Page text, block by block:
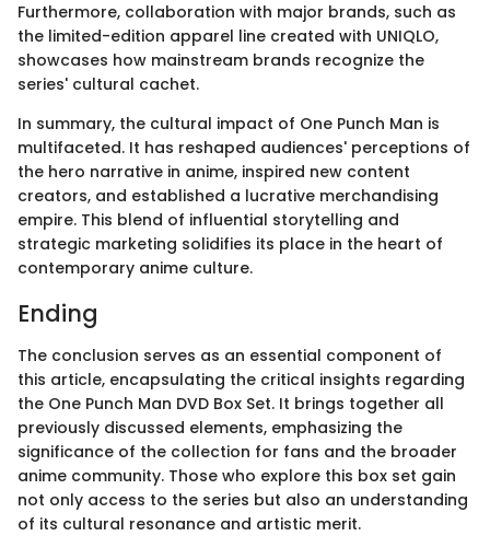
Furthermore, collaboration with major brands, such as
the limited-edition apparel line created with UNIQLO,
showcases how mainstream brands recognize the
series' cultural cachet.
In summary, the cultural impact of One Punch Man is
multifaceted. It has reshaped audiences' perceptions of
the hero narrative in anime, inspired new content
creators, and established a lucrative merchandising
empire. This blend of influential storytelling and
strategic marketing solidifies its place in the heart of
contemporary anime culture.
Ending
The conclusion serves as an essential component of
this article, encapsulating the critical insights regarding
the One Punch Man DVD Box Set. It brings together all
previously discussed elements, emphasizing the
significance of the collection for fans and the broader
anime community. Those who explore this box set gain
not only access to the series but also an understanding
of its cultural resonance and artistic merit.